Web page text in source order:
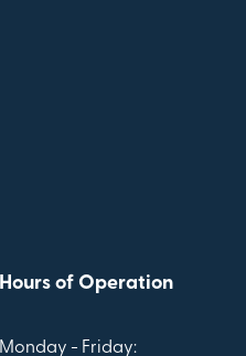
Hours of Operation
Monday - Friday: